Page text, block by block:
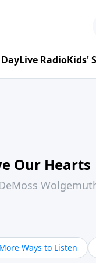
Live RadioKids'
Our Hearts
More Ways to Listen